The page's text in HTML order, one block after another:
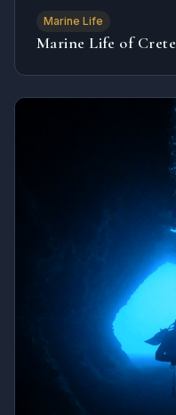
Marine Life
Marine Life of Crete